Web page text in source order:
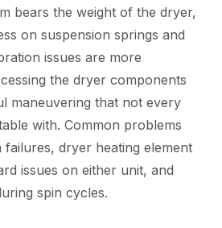
bears the weight of the dryer,
on suspension springs and
issues are more
the dryer components
maneuvering that not every
with. Common problems
dryer heating element
issues on either unit, and
spin cycles.